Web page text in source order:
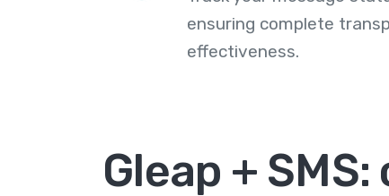
ensuring complete
effectiveness.
Gleap +